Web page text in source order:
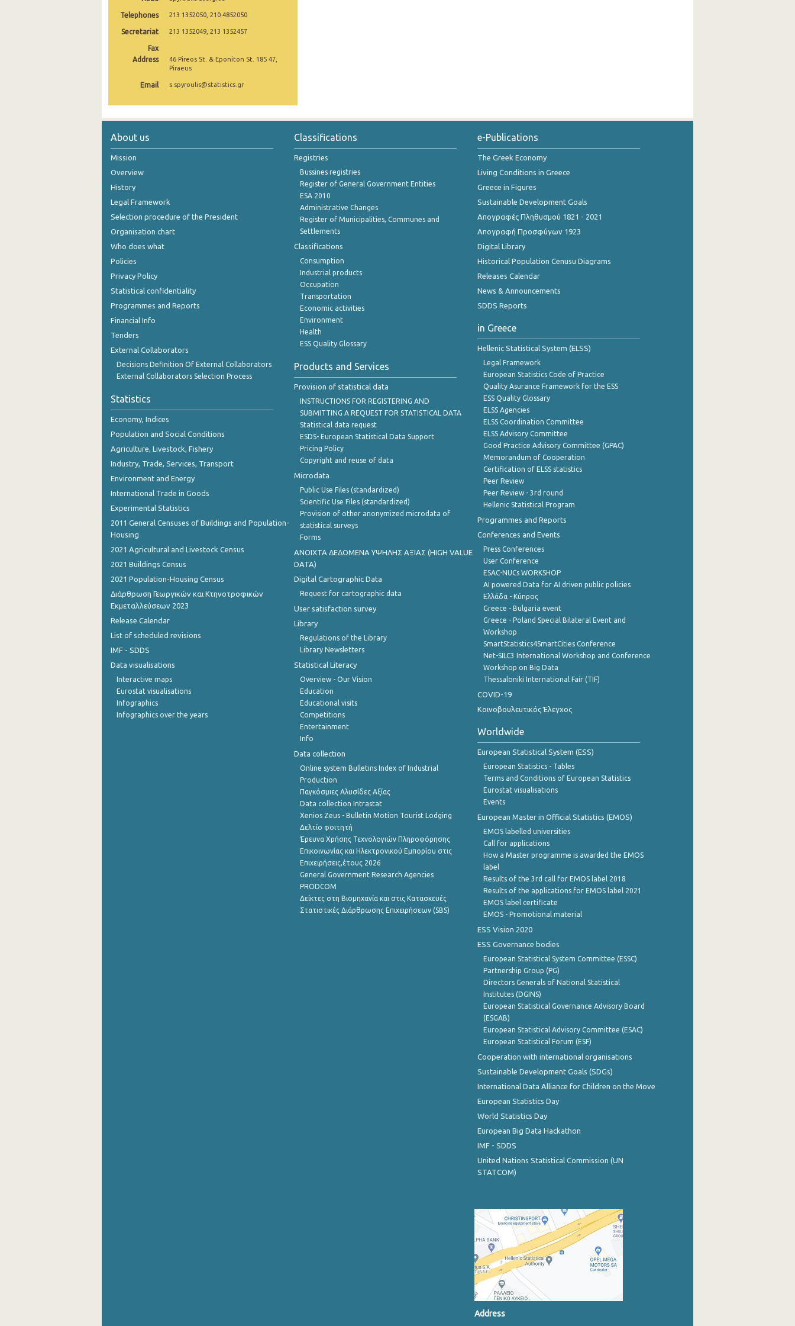
2005
2003
2002
Telephones 213 1352050, 210 4852050
Secretariat 213 1352049, 213 1352457
Fax
Address
46 Pireos St. & Eponiton St. 185 47,
Piraeus
Email s.spyroulis@statistics.gr
About us
Mission
Overview
History
Legal Framework
Selection procedure of the President
Organisation chart
Who does what
Policies
Privacy Policy
Statistical confidentiality
Programmes and Reports
Financial Info
Tenders
External Collaborators
Decisions Definition Of External Collaborators
External Collaborators Selection Process
Statistics
Economy, Indices
Population and Social Conditions
Agriculture, Livestock, Fishery
Industry, Trade, Services, Transport
Environment and Energy
International Trade in Goods
Experimental Statistics
2011 General Censuses of Buildings and Population-
Housing
2021 Agricultural and Livestock Census
2021 Buildings Census
2021 Population-Housing Census
Διάρθρωση Γεωργικών και Κτηνοτροφικών
Εκμεταλλεύσεων 2023
Release Calendar
List of scheduled revisions
IMF - SDDS
Data visualisations
Interactive maps
Eurostat visualisations
Infographics
Infographics over the years
Classifications
Registries
Bussines registries
Register of General Government Entities
ESA 2010
Administrative Changes
Register of Municipalities, Communes and
Settlements
Classifications
Consumption
Industrial products
Occupation
Transportation
Economic activities
Environment
Health
ESS Quality Glossary
Products and Services
Provision of statistical data
INSTRUCTIONS FOR REGISTERING AND
SUBMITTING A REQUEST FOR STATISTICAL DATA
Statistical data request
ESDS- European Statistical Data Support
Pricing Policy
Copyright and reuse of data
Microdata
Public Use Files (standardized)
Scientific Use Files (standardized)
Provision of other anonymized microdata of
statistical surveys
Forms
ANOIXTA ΔΕΔΟΜΕΝΑ ΥΨΗΛΗΣ ΑΞΙΑΣ (HIGH VALUE
DATA)
Digital Cartographic Data
Request for cartographic data
User satisfaction survey
Library
Regulations of the Library
Library Newsletters
Statistical Literacy
Overview - Our Vision
Education
Educational visits
Competitions
Entertainment
Info
Data collection
Online system Bulletins Index of Industrial
Production
Παγκόσμιες Αλυσίδες Αξίας
Data collection Intrastat
Xenios Zeus - Bulletin Motion Tourist Lodging
Δελτίο φοιτητή
Έρευνα Χρήσης Τεχνολογιών Πληροφόρησης
Επικοινωνίας και Ηλεκτρονικού Εμπορίου στις
Επιχειρήσεις,έτους 2026
General Government Research Agencies
PRODCOM
Δείκτες στη Βιομηχανία και στις Κατασκευές
Στατιστικές Διάρθρωσης Επιχειρήσεων (SBS)
e-Publications
The Greek Economy
Living Conditions in Greece
Greece in Figures
Sustainable Development Goals
Απογραφές Πληθυσμού 1821 - 2021
Απογραφή Προσφύγων 1923
Digital Library
Historical Population Cenusu Diagrams
Releases Calendar
News & Announcements
SDDS Reports
in Greece
Hellenic Statistical System (ELSS)
Legal Framework
European Statistics Code of Practice
Quality Asurance Framework for the ESS
ESS Quality Glossary
ELSS Agencies
ELSS Coordination Committee
ELSS Advisory Committee
Good Practice Advisory Committee (GPAC)
Memorandum of Cooperation
Certification of ELSS statistics
Peer Review
Peer Review - 3rd round
Hellenic Statistical Program
Programmes and Reports
Conferences and Events
Press Conferences
User Conference
ESAC-NUCs WORKSHOP
AI powered Data for AI driven public policies
Ελλάδα - Κύπρος
Greece - Bulgaria event
Greece - Poland Special Bilateral Event and
Workshop
SmartStatistics4SmartCities Conference
Net-SILC3 International Workshop and Conference
Workshop on Big Data
Thessaloniki International Fair (TIF)
COVID-19
Κοινοβουλευτικός Έλεγχος
Worldwide
European Statistical System (ESS)
European Statistics - Tables
Terms and Conditions of European Statistics
Eurostat visualisations
Events
European Master in Official Statistics (EMOS)
EMOS labelled universities
Call for applications
How a Master programme is awarded the EMOS
label
Results of the 3rd call for EMOS label 2018
Results of the applications for EMOS label 2021
EMOS label certificate
EMOS - Promotional material
ESS Vision 2020
ESS Governance bodies
European Statistical System Committee (ESSC)
Partnership Group (PG)
Directors Generals of National Statistical
Institutes (DGINS)
European Statistical Governance Advisory Board
(ESGAB)
European Statistical Advisory Committee (ESAC)
European Statistical Forum (ESF)
Cooperation with international organisations
Sustainable Development Goals (SDGs)
International Data Alliance for Children on the Move
European Statistics Day
World Statistics Day
European Big Data Hackathon
IMF - SDDS
United Nations Statistical Commission (UN
STATCOM)
Address